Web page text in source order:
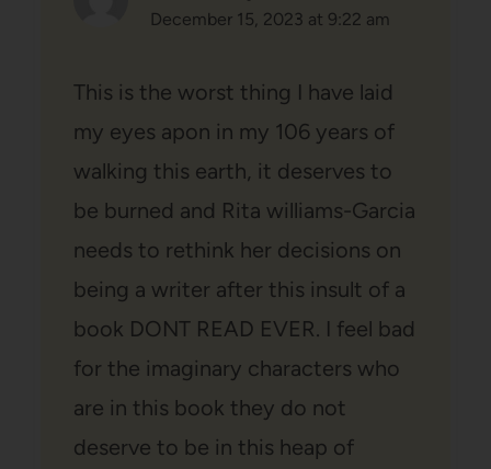
December 15, 2023 at 9:22 am
This is the worst thing I have laid
my eyes apon in my 106 years of
walking this earth, it deserves to
be burned and Rita williams-Garcia
needs to rethink her decisions on
being a writer after this insult of a
book DONT READ EVER. I feel bad
for the imaginary characters who
are in this book they do not
deserve to be in this heap of